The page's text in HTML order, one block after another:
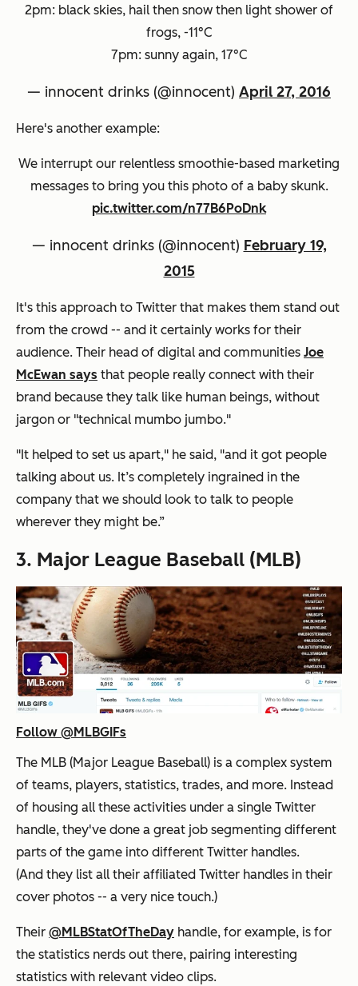
2pm: black skies, hail then snow then light shower of
frogs, -11°C
7pm: sunny again, 17°C
— innocent drinks (@innocent) April 27, 2016
Here's another example:
We interrupt our relentless smoothie-based marketing
messages to bring you this photo of a baby skunk.
pic.twitter.com/n77B6PoDnk
— innocent drinks (@innocent) February 19,
2015
It's this approach to Twitter that makes them stand out
from the crowd -- and it certainly works for their
audience. Their head of digital and communities Joe
McEwan says that people really connect with their
brand because they talk like human beings, without
jargon or "technical mumbo jumbo."
"It helped to set us apart," he said, "and it got people
talking about us. It’s completely ingrained in the
company that we should look to talk to people
wherever they might be.”
3. Major League Baseball (MLB)
Follow @MLBGIFs
The MLB (Major League Baseball) is a complex system
of teams, players, statistics, trades, and more. Instead
of housing all these activities under a single Twitter
handle, they've done a great job segmenting different
parts of the game into different Twitter handles.
(And they list all their affiliated Twitter handles in their
cover photos -- a very nice touch.)
Their @MLBStatOfTheDay handle, for example, is for
the statistics nerds out there, pairing interesting
statistics with relevant video clips.